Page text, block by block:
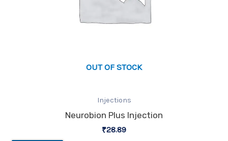
OUT OF STOCK
Injections
Neurobion Plus Injection
₹28.89